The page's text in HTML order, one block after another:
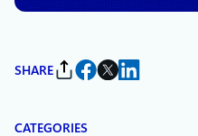
SHARE
CATEGORIES